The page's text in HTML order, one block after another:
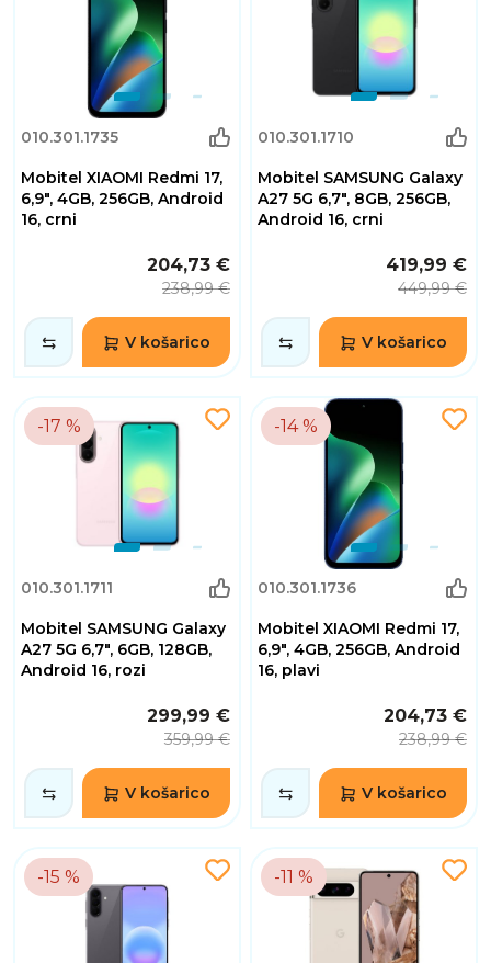
010.301.1735
Mobitel XIAOMI Redmi 17,
6,9", 4GB, 256GB, Android
16, crni
204,73 €
238,99 €
V košarico
010.301.1710
Mobitel SAMSUNG Galaxy
A27 5G 6,7", 8GB, 256GB,
Android 16, crni
419,99 €
449,99 €
V košarico
-17 %
010.301.1711
Mobitel SAMSUNG Galaxy
A27 5G 6,7", 6GB, 128GB,
Android 16, rozi
299,99 €
359,99 €
V košarico
-14 %
010.301.1736
Mobitel XIAOMI Redmi 17,
6,9", 4GB, 256GB, Android
16, plavi
204,73 €
238,99 €
V košarico
-15 % -11 %